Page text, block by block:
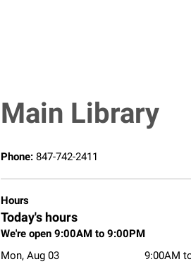
Main Library
Phone: 847-742-2411
Hours
Today's hours
We're open 9:00AM to 9:00PM
Mon, Aug 03
9:00AM